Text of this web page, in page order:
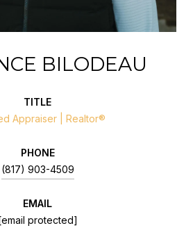
BILODEAU
TITLE
Appraiser | Realtor®
PHONE
(817) 903-4509
EMAIL
protected]